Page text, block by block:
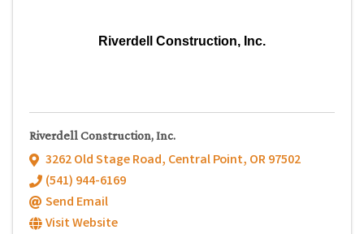
Riverdell Construction, Inc.
Riverdell Construction, Inc.
3262 Old Stage Road, Central Point, OR97502
(541) 944-6169
Send Email
Visit Website